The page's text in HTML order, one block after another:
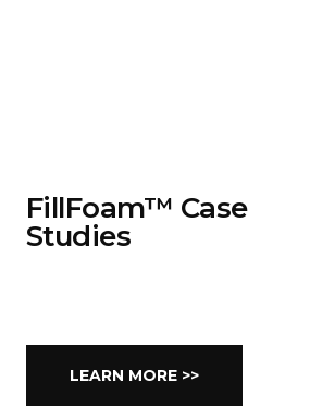
FillFoam™ Case
Studies
LEARN MORE >>